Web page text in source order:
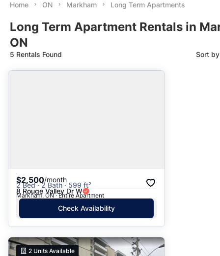
Home ON Markham Long Term Apartments
Long Term Apartment Rentals in
ON
5 Rentals Found Sort
$2,500/month
2 Bed · 2 Bath · 599 ft²
8 Rouge Valley Dr W
Markham, ON · Entire Apartment
Check Availability
2 Units Available